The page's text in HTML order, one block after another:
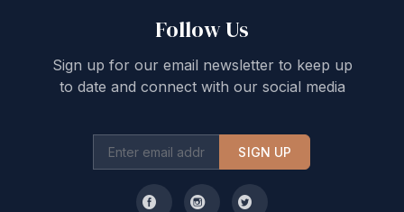
Follow Us
Sign up for our email newsletter to keep up
to date and connect with our social media
SIGN UP